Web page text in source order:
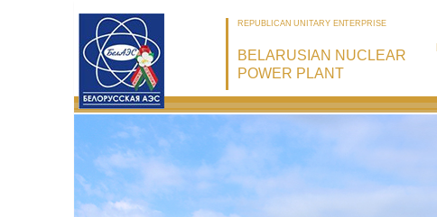
REPUBLICAN UNITARY ENTERPRISE
BELARUSIAN NUCLEAR
POWER PLANT